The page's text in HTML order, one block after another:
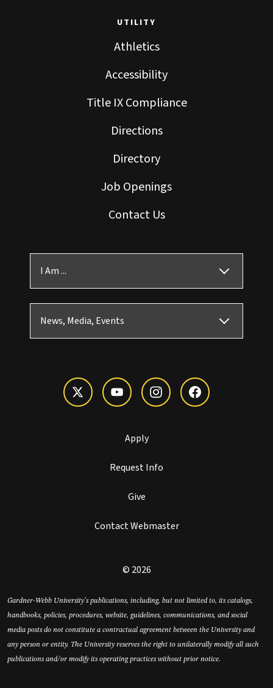
UTILITY
Athletics
Accessibility
Title IX Compliance
Directions
Directory
Job Openings
Contact Us
I Am ...
News, Media, Events
Apply
Request Info
Give
Contact Webmaster
© 2026
Gardner-Webb University’s publications, including, but not limited to, its catalogs,
handbooks, policies, procedures, website, guidelines, communications, and social
media posts do not constitute a contractual agreement between the University and
any person or entity. The University reserves the right to unilaterally modify all such
publications and/or modify its operating practices without prior notice.